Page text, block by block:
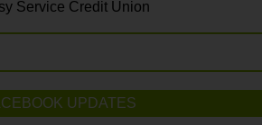
Service Credit Union
UPDATES